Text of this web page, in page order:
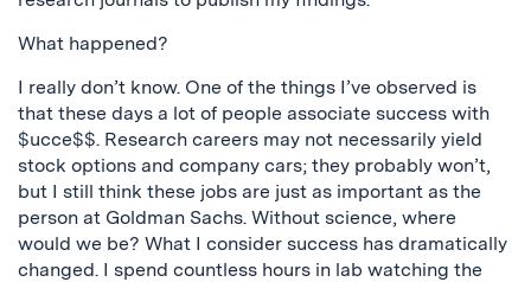
What happened?
I really don’t know. One of the things I’ve observed is
that these days a lot of people associate success with
$ucce$$. Research careers may not necessarily yield
stock options and company cars; they probably won’t,
but I still think these jobs are just as important as the
person at Goldman Sachs. Without science, where
would we be? What I consider success has dramatically
changed. I spend countless hours in lab watching the